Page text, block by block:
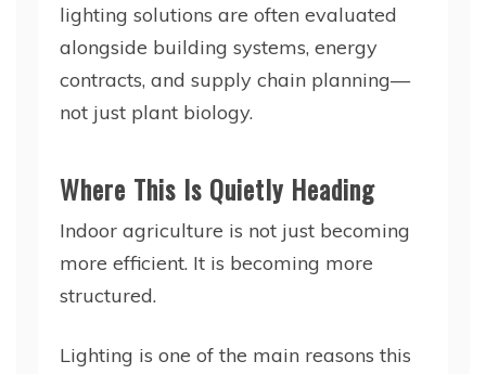
lighting solutions are often evaluated
alongside building systems, energy
contracts, and supply chain planning—
not just plant biology.
Where This Is Quietly Heading
Indoor agriculture is not just becoming
more efficient. It is becoming more
structured.
Lighting is one of the main reasons this